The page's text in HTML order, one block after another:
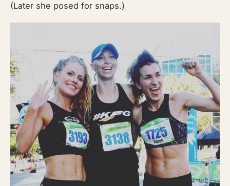
(Later she posed for snaps.)